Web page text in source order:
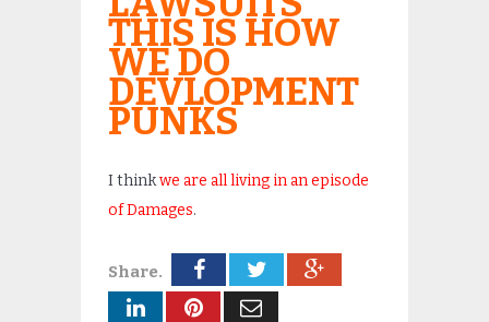
THIS IS HOW
WE DO
DEVLOPMENT
PUNKS
I thinkwe are all living in an episode
of Damages.
Share.